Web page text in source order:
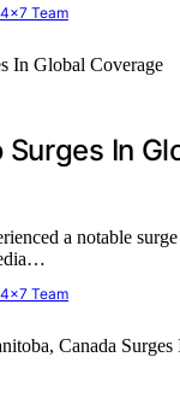
Team
In
a notable
Team